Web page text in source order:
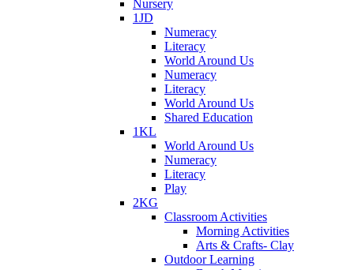
Nursery
1JD
Numeracy
Literacy
World Around Us
Numeracy
Literacy
World Around Us
Shared Education
1KL
World Around Us
Numeracy
Literacy
Play
2KG
Classroom Activities
Morning Activities
Arts & Crafts- Clay
Outdoor Learning